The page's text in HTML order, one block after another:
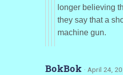
longer believing
they say that a
machine gun.
BokBok · April 24,